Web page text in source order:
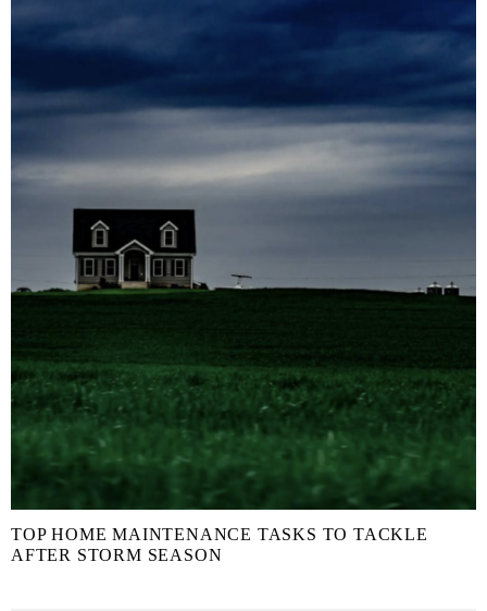
TOP HOME MAINTENANCE TASKS TO TACKLE
AFTER STORM SEASON